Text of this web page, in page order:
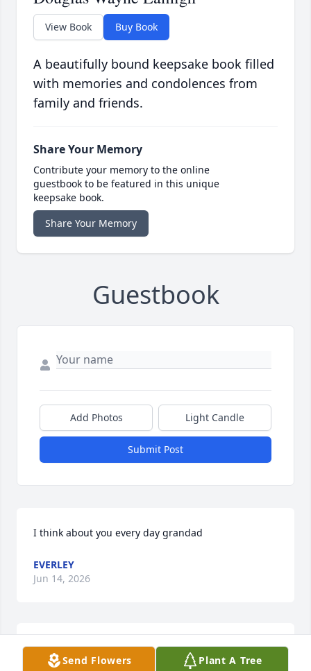
View Book Buy Book
A beautifully bound keepsake book filled
with memories and condolences from
family and friends.
Share Your Memory
Contribute your memory to the online
guestbook to be featured in this unique
keepsake book.
Share Your Memory
Guestbook
Add Photos Light Candle
Submit Post
I think about you every day grandad
EVERLEY
Jun 14, 2026
Dear Bonnie,Michael and family:  So sorry to learn
that Doug passed.  Keeping you in our hearts and
Send Flowers Plant A Tree